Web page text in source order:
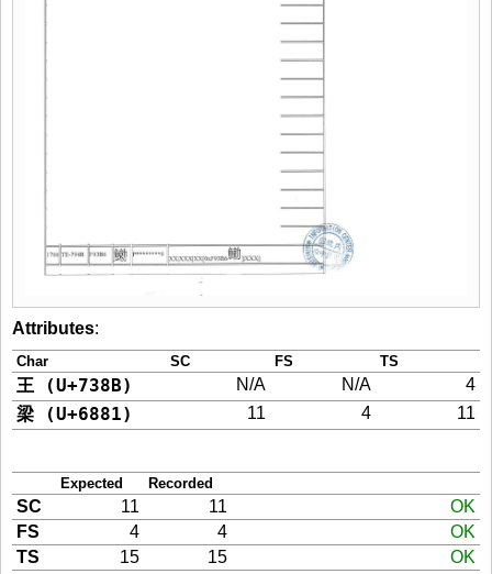
Attributes:
Char SC FS TS
王 (U+738B) N/A N/A 4
梁 (U+6881) 11 4 11
Expected Recorded
SC 11 11
OK
FS
4 4
OK
TS
15 15 OK